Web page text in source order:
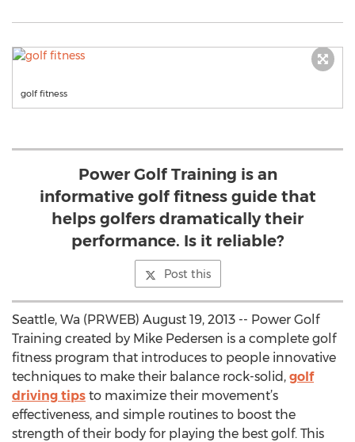
golf fitness
Power Golf Training is an
informative golf fitness guide that
helps golfers dramatically their
performance. Is it reliable?
Post this
Seattle, Wa (PRWEB) August 19, 2013 -- Power Golf
Training created by Mike Pedersen is a complete golf
fitness program that introduces to people innovative
techniques to make their balance rock-solid, golf
driving tips to maximize their movement’s
effectiveness, and simple routines to boost the
strength of their body for playing the best golf. This